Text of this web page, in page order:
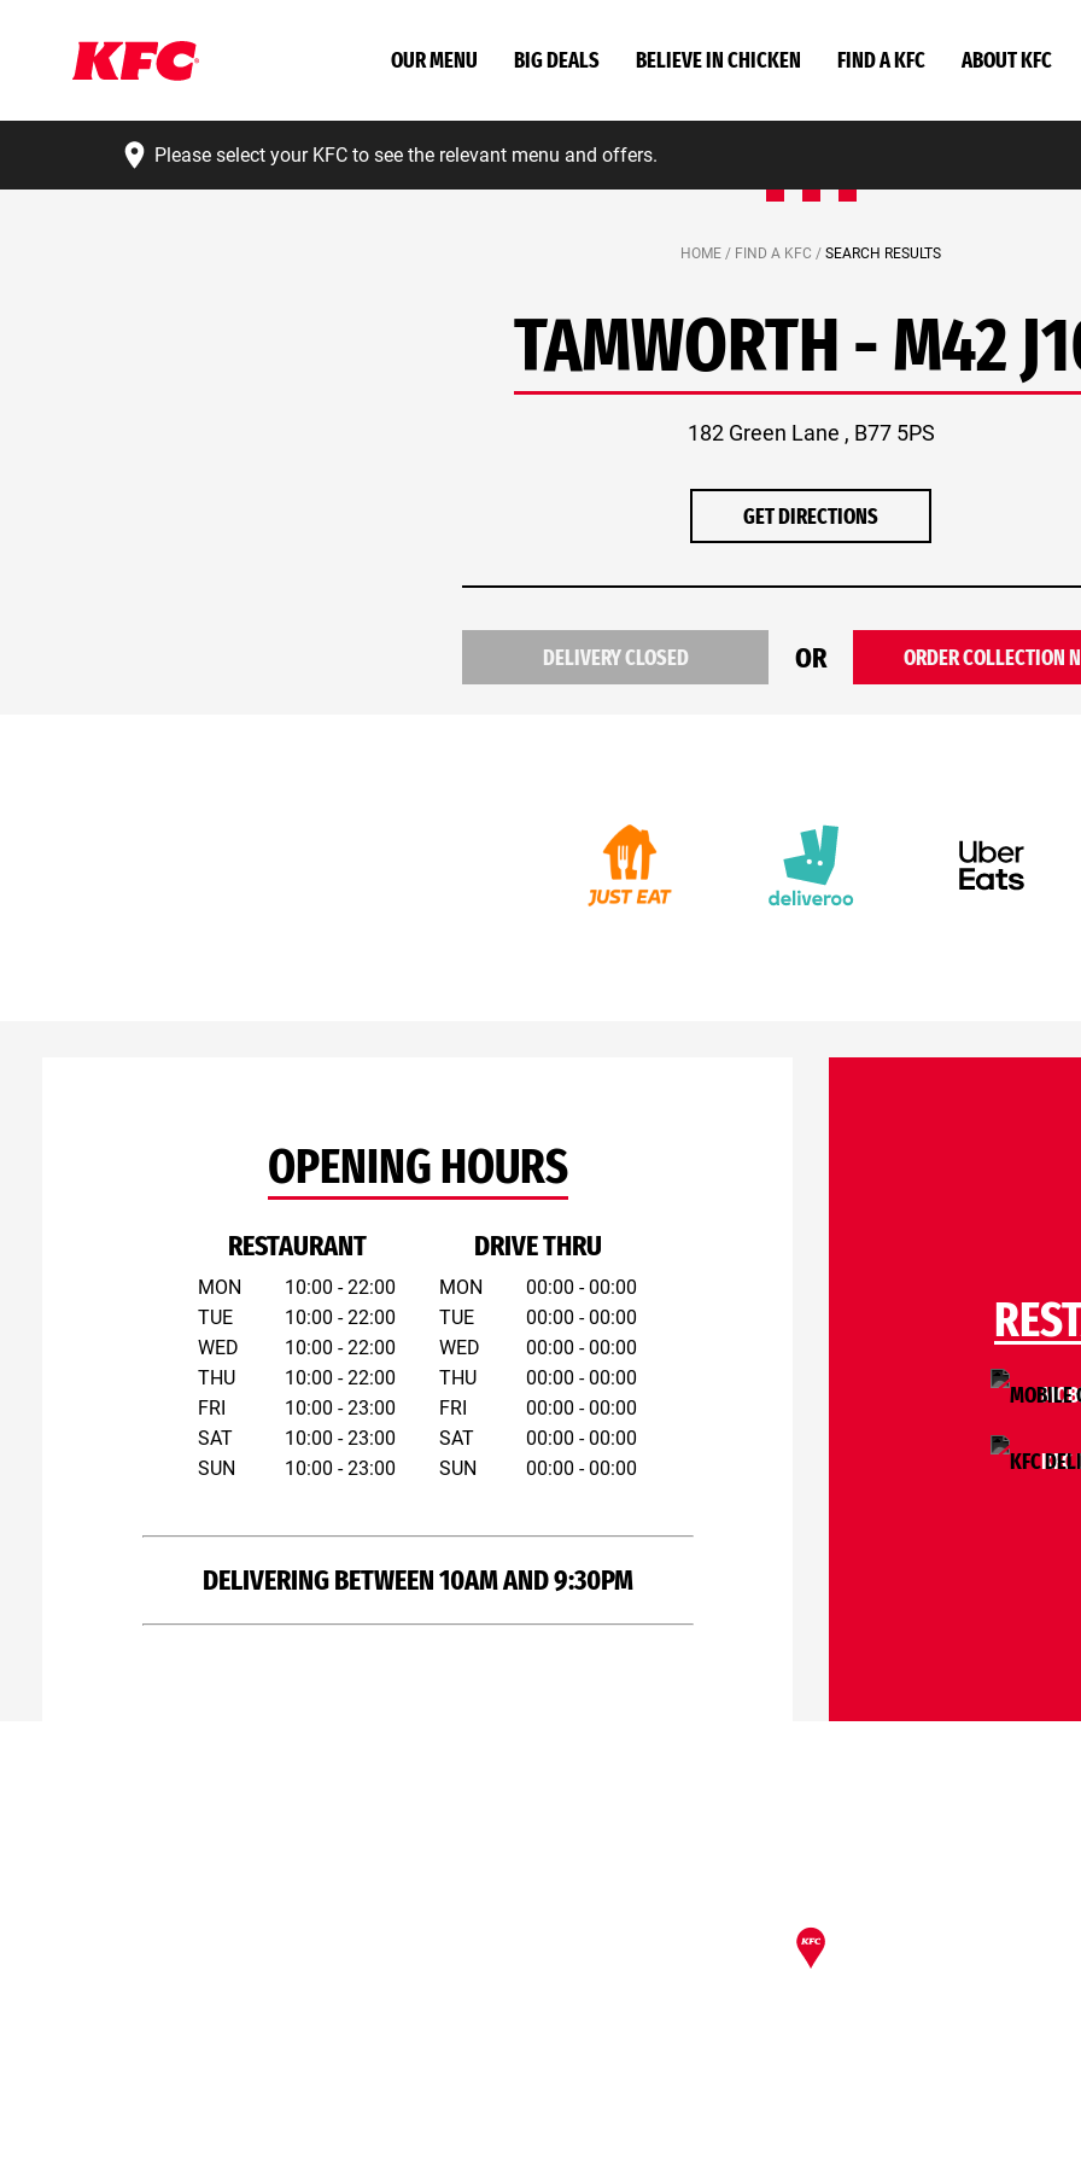
OUR MENU BIG DEALS BELIEVE IN CHICKEN FIND A KFC ABOUT KFC
Please select your KFC to see the relevant menu and offers.
HOME / FIND A KFC / SEARCH RESULTS
TAMWORTH - M42
182 Green Lane , B77 5PS
GET DIRECTIONS
DELIVERY CLOSED OR ORDER COLLECTION
OPENING HOURS
RESTAURANT
MON
TUE
WED
THU
FRI
SAT
SUN
10:00 - 22:00
10:00 - 22:00
10:00 - 22:00
10:00 - 22:00
10:00 - 23:00
10:00 - 23:00
10:00 - 23:00
DRIVE THRU
MON
TUE
WED
THU
FRI
SAT
SUN
00:00 - 00:00
00:00 - 00:00
00:00 - 00:00
00:00 - 00:00
00:00 - 00:00
00:00 - 00:00
00:00 - 00:00
DELIVERING BETWEEN 10AM AND 9:30PM
KFC